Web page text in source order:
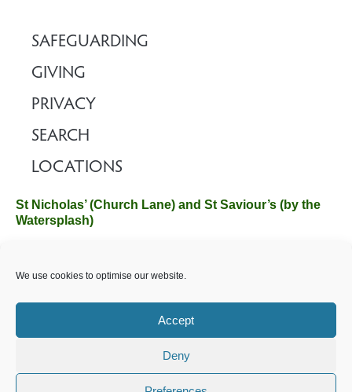
We use cookies to optimise our website.
Accept
Deny
SAFEGUARDING
GIVING
PRIVACY
SEARCH
LOCATIONS
St Nicholas’ (Church Lane) and St Saviour’s (by the
Watersplash)
Hampshire SO42 7SP
Email :office@brockenhurstchurch.comTel: 01590 624584.
Office hours are Monday to Friday 10am–12pm.
©️ 2025 Brockenhurst PCC. All Rights Reserved. Registered
Charity No. 1131796. Brockenhurst Church is part of